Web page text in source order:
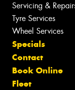
Servicing &
Tyre Services
Wheel Services
Specials
Contact
Book Online
Fleet